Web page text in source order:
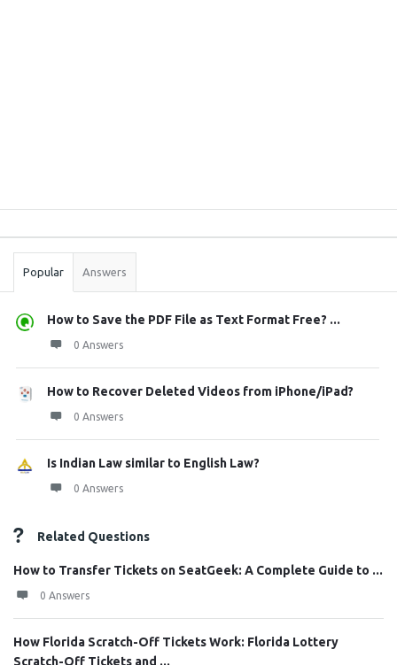
Stats
Popular Answers
How to Save the PDF File as Text Format Free? ...
0 Answers
How to Recover Deleted Videos from iPhone/iPad?
0 Answers
Is Indian Law similar to English Law?
0 Answers
Related Questions
How to Transfer Tickets on SeatGeek: A Complete Guide to ...
0 Answers
How Florida Scratch-Off Tickets Work: Florida Lottery
Scratch-Off Tickets and ...